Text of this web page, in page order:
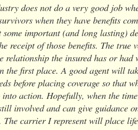
does not do a very good job
when they have benefits
important (and long lasting)
receipt of those benefits. The true
relationship the insured has or had
the first place. A good agent will
before placing coverage so that
action. Hopefully, when the
involved and can give guidance
The carrier I represent will place